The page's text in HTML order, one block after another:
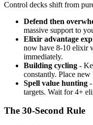
Control decks shift from
Defend then
massive support to
Elixir advantage
now have 8-10 elixir
immediately.
Building cycling -
constantly. Place
Spell value hunting
targets. Wait for 4+
The 30-Second Rule